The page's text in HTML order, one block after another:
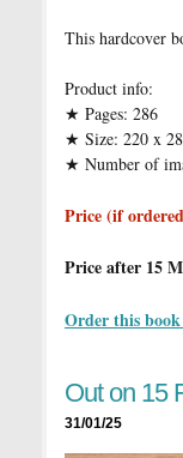
This hardcover
Product info:
★ Pages: 286
★ Size: 220 x
★ Number of
Price (if ordered
Price after 15
Order this book
Out on 15
31/01/25